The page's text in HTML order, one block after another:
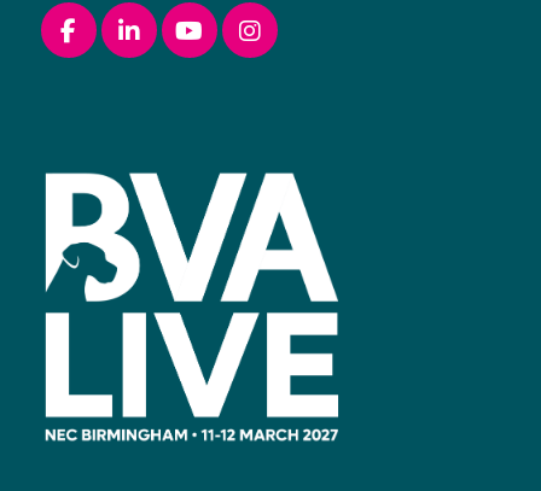
Facebooklinkedinyoutubeinstagram